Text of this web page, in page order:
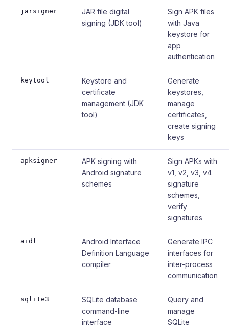
jarsigner
JAR file digital
signing (JDK tool)
Sign APK files
with Java
keystore for
app
authentication
keytool
Keystore and
certificate
management (JDK
tool)
Generate
keystores,
manage
certificates,
create signing
keys
apksigner
APK signing with
Android signature
schemes
Sign APKs with
v1, v2, v3, v4
signature
schemes,
verify
signatures
aidl
Android Interface
Definition Language
compiler
Generate IPC
interfaces for
inter-process
communication
sqlite3
SQLite database
command-line
interface
Query and
manage
SQLite